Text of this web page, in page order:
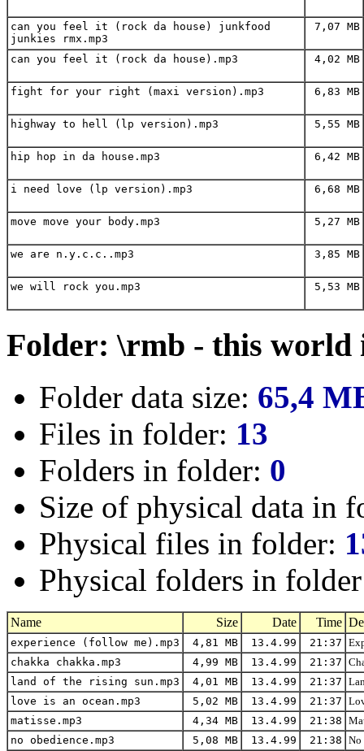
can you feel it (rock da house) junkfood
junkies rmx.mp3
7,07 MB
can you feel it (rock da house).mp3 4,02 MB
fight for your right (maxi version).mp3 6,83 MB
highway to hell (lp version).mp3 5,55 MB
hip hop in da house.mp3 6,42 MB
i need love (lp version).mp3 6,68 MB
move move your body.mp3 5,27 MB
we are n.y.c.c..mp3 3,85 MB
we will rock you.mp3 5,53 MB
Folder: \rmb - this world
Folder data size: 65,4
Files in folder: 13
Folders in folder: 0
Size of physical data in
Physical files in folder:
Physical folders in
Name Size Date Time
experience (follow me).mp3 4,81 MB 13.4.99 21:37
chakka chakka.mp3
4,99 MB 13.4.99 21:37
land of the rising sun.mp3
4,01 MB 13.4.99 21:37
love is an ocean.mp3
5,02 MB 13.4.99 21:37
matisse.mp3
4,34 MB 13.4.99 21:38
no obedience.mp3
5,08 MB 13.4.99 21:38 No